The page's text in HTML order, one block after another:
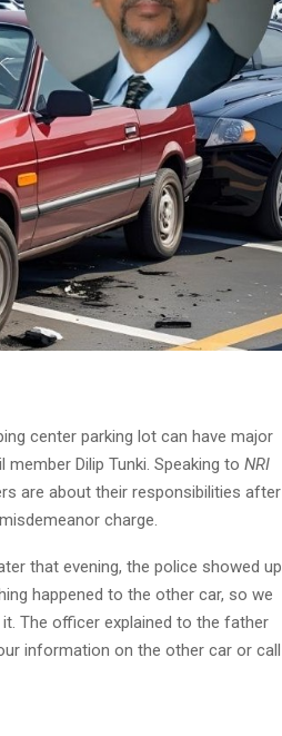
center parking lot can have major
Dilip Tunki. Speaking to NRI
are about their responsibilities after
charge.
that evening, the police showed up
happened to the other car, so we
The officer explained to the father
information on the other car or call